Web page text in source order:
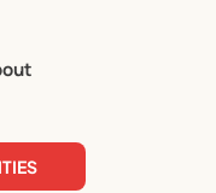
way to explore
games,